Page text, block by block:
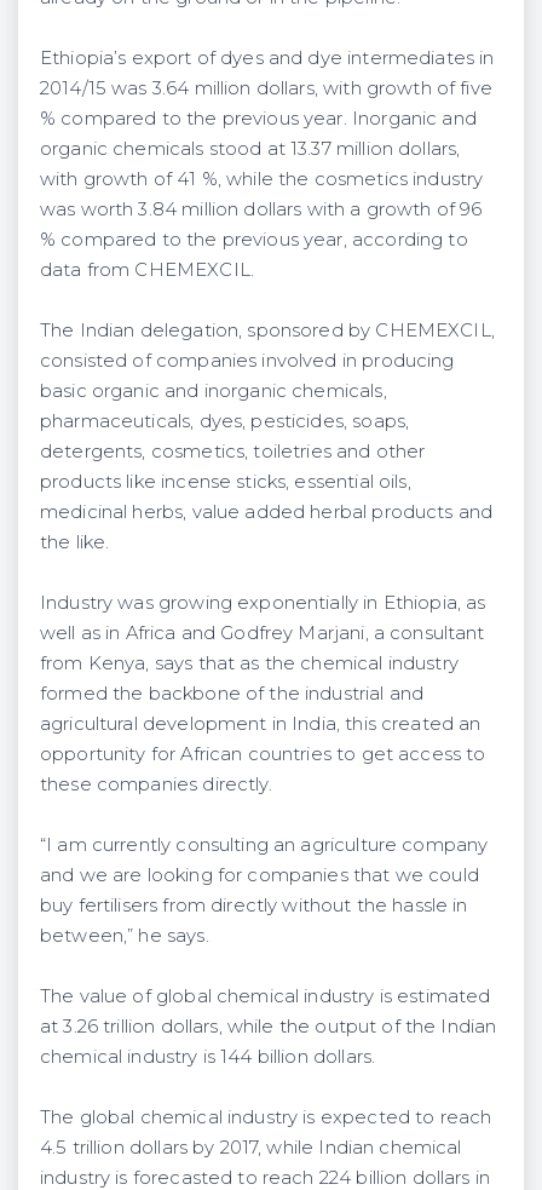
Ethiopia’s export of dyes and dye intermediates in
2014/15 was 3.64 million dollars, with growth of five
% compared to the previous year. Inorganic and
organic chemicals stood at 13.37 million dollars,
with growth of 41 %, while the cosmetics industry
was worth 3.84 million dollars with a growth of 96
% compared to the previous year, according to
data from CHEMEXCIL.
The Indian delegation, sponsored by CHEMEXCIL,
consisted of companies involved in producing
basic organic and inorganic chemicals,
pharmaceuticals, dyes, pesticides, soaps,
detergents, cosmetics, toiletries and other
products like incense sticks, essential oils,
medicinal herbs, value added herbal products and
the like.
Industry was growing exponentially in Ethiopia, as
well as in Africa and Godfrey Marjani, a consultant
from Kenya, says that as the chemical industry
formed the backbone of the industrial and
agricultural development in India, this created an
opportunity for African countries to get access to
these companies directly.
“I am currently consulting an agriculture company
and we are looking for companies that we could
buy fertilisers from directly without the hassle in
between,” he says.
The value of global chemical industry is estimated
at 3.26 trillion dollars, while the output of the Indian
chemical industry is 144 billion dollars.
The global chemical industry is expected to reach
4.5 trillion dollars by 2017, while Indian chemical
industry is forecasted to reach 224 billion dollars in